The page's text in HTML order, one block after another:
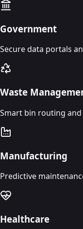
Government
Secure data portals
Waste
Smart bin routing
Manufacturing
Predictive
Healthcare